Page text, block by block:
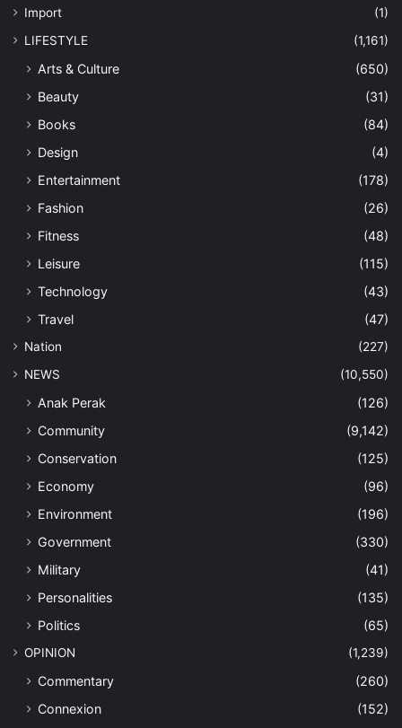
Import
(1)
LIFESTYLE
(1,161)
Arts & Culture
(650)
Beauty
(31)
Books
(84)
Design
(4)
Entertainment
(178)
Fashion
(26)
Fitness
(48)
Leisure
(115)
Technology
(43)
Travel
(47)
Nation
(227)
NEWS
(10,550)
Anak Perak
(126)
Community
(9,142)
Conservation
(125)
Economy
(96)
Environment
(196)
Government
(330)
Military
(41)
Personalities
(135)
Politics
(65)
OPINION (1,239)
Commentary
(260)
Connexion
(152)